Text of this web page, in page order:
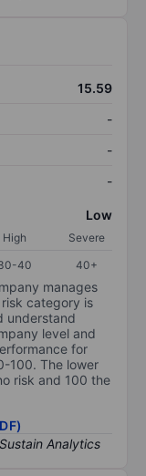
15.59
-
-
-
Low
High
Severe
40 40+
manages
risk category is
understand
level and
for
100. The lower
risk and 100 the